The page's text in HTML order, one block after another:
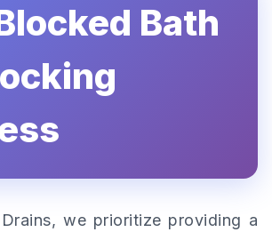
Bath
we prioritize providing a